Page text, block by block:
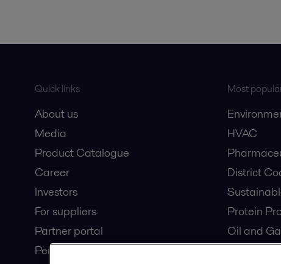
Quick links
About us
Media
Product Catalogue
Career
Investors
For suppliers
Partner portal
Pensions
Most
HVAC
District
Protein
Oil and